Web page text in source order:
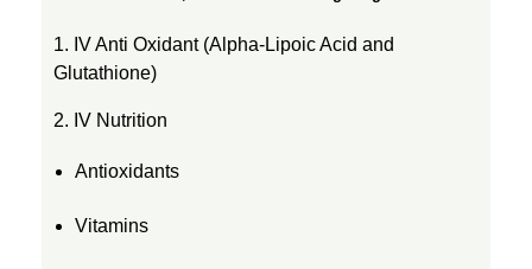
1. IV Anti Oxidant (Alpha-Lipoic Acid and
Glutathione)
2. IV Nutrition
Antioxidants
Vitamins